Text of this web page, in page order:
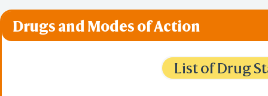
Drugs and Modes of Action
List of Drug